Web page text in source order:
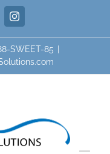
Instagram
SWEET-85